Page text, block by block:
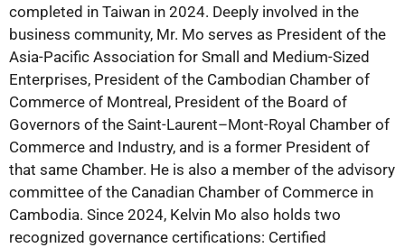
completed in Taiwan in 2024. Deeply involved in the
business community, Mr. Mo serves as President of the
Asia-Pacific Association for Small and Medium-Sized
Enterprises, President of the Cambodian Chamber of
Commerce of Montreal, President of the Board of
Governors of the Saint-Laurent–Mont-Royal Chamber of
Commerce and Industry, and is a former President of
that same Chamber. He is also a member of the advisory
committee of the Canadian Chamber of Commerce in
Cambodia. Since 2024, Kelvin Mo also holds two
recognized governance certifications: Certified